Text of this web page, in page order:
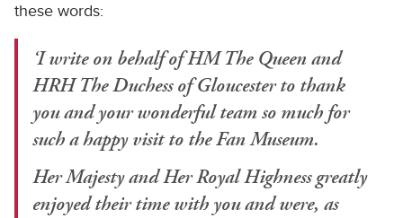
these words:
‘I write on behalf of HM The Queen and
HRH The Duchess of Gloucester to thank
you and your wonderful team so much for
such a happy visit to the Fan Museum.
Her Majesty and Her Royal Highness greatly
enjoyed their time with you and were, as